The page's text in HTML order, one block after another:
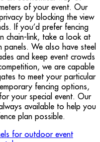
of your event. Our
by blocking the view
If you’d prefer fencing
chain-link, take a look at
We also have steel
and keep event crowds
we are capable
to meet your particular
fencing options,
your special event. Our
available to help you
plan possible.